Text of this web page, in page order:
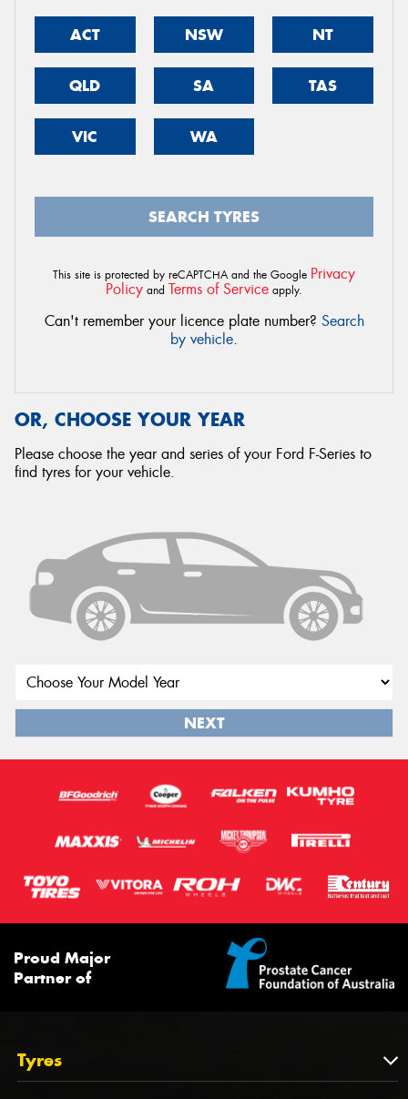
ACT NSW NT
QLD SA TAS
VIC WA
SEARCH TYRES
This site is protected by reCAPTCHA and the Google Privacy
Policy and Terms of Service apply.
Can't remember your licence plate number? Search
by vehicle.
OR, CHOOSE YOUR YEAR
Please choose the year and series of your Ford F-Series to
find tyres for your vehicle.
NEXT
Proud Major
Partner of
Tyres